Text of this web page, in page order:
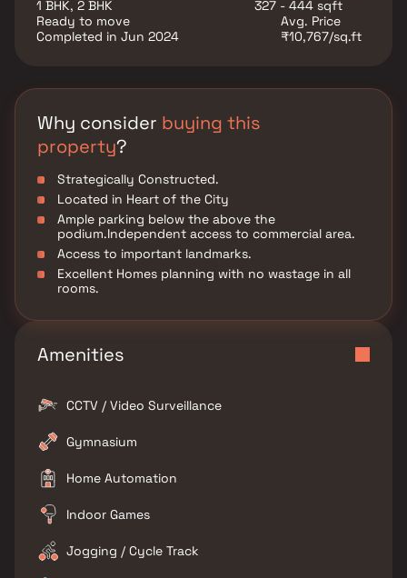
The floor plan of Rashmi Yug Lata presents the most
exciting and dynamic floor plans designed for a lavish
individual homeowners. Amenities: Out of the many
world class facilities, the major amenities in Rashmi
Yug Lata includes CCTV Cameras, Covered Car Parking,
Area.
1 BHK, 2 BHK
327 - 444 sqft
Ready to move
Completed in Jun 2024
Avg. Price
₹10,767/sq.ft
Why consider buying this
property?
Strategically Constructed.
Located in Heart of the City
Ample parking below the above the
podium.Independent access to commercial area.
Access to important landmarks.
Excellent Homes planning with no wastage in all
rooms.
Amenities
CCTV / Video Surveillance
Gymnasium
Home Automation
Indoor Games
Jogging / Cycle Track